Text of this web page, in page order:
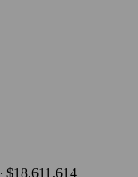
$18,611,614